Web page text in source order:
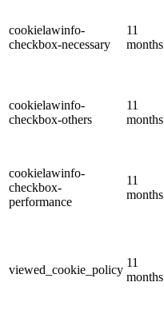
cookielawinfo-
checkbox-necessary
11
months
cookielawinfo-
checkbox-others
11
months
cookielawinfo-
checkbox-
performance
11
months
viewed_cookie_policy
11
months